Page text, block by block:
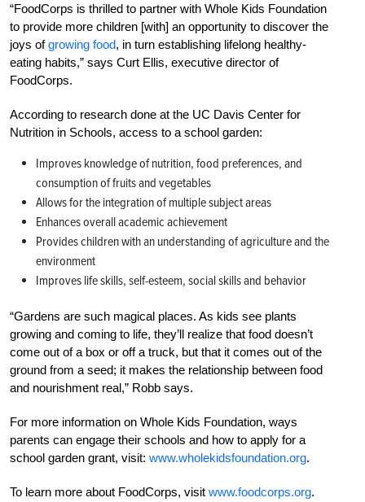
“FoodCorps is thrilled to partner with Whole Kids Foundation
to provide more children [with] an opportunity to discover the
joys ofgrowing food, in turn establishing lifelong healthy-
eating habits,” says Curt Ellis, executive director of
FoodCorps.
According to research done at the UC Davis Center for
Nutrition in Schools, access to a school garden:
Improves knowledge of nutrition, food preferences, and
consumption of fruits and vegetables
Allows for the integration of multiple subject areas
Enhances overall academic achievement
Provides children with an understanding of agriculture and the
environment
Improves life skills, self-esteem, social skills and behavior
“Gardens are such magical places. As kids see plants
growing and coming to life, they’ll realize that food doesn’t
come out of a box or off a truck, but that it comes out of the
ground from a seed; it makes the relationship between food
and nourishment real,” Robb says.
For more information on Whole Kids Foundation, ways
parents can engage their schools and how to apply for a
school garden grant, visit: www.wholekidsfoundation.org.
To learn more about FoodCorps, visit www.foodcorps.org.